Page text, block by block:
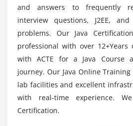
Creating Floating-Point
Creating Boolean Literals
Creating Character Literals
Creating String Literals
Creating Binary Literals
Using Underscores in Numeric
Declaring Integer Variables
Declaring Floating-Point
What Will You Learn from the
Average salary for a Java
What is the scope of a Java
and answers to frequently
interview questions, J2EE,
problems. Our Java
professional with over 12+Years
with ACTE for a Java Course
journey. Our Java Online
lab facilities and excellent
with real-time experience.
Certification.